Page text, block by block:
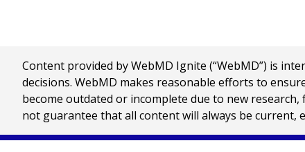
Content provided by WebMD Ignite (“WebMD”) is
decisions. WebMD makes reasonable efforts to
become outdated or incomplete due to new
not guarantee that all content will always be current,